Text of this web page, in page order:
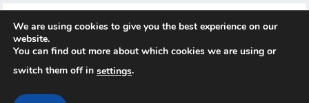
We are using cookies to give you the best experience on our
website.
You can find out more about which cookies we are using or
switch them off in settings.